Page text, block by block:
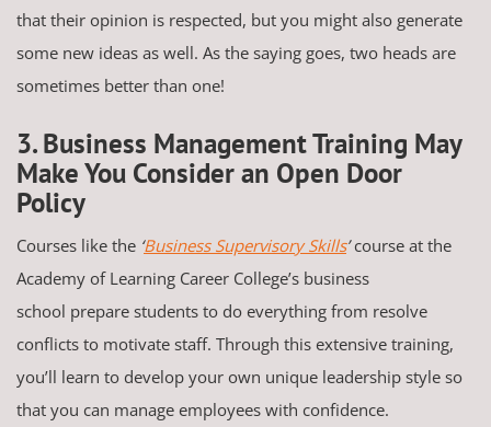
that their opinion is respected, but you might also generate
some new ideas as well. As the saying goes, two heads are
sometimes better than one!
3. Business Management Training May
Make You Consider an Open Door
Policy
Courses like the ‘Business Supervisory Skills’course at the
Academy of Learning Career College’s business
school prepare students to do everything from resolve
conflicts to motivate staff. Through this extensive training,
you’ll learn to develop your own unique leadership style so
that you can manage employees with confidence.